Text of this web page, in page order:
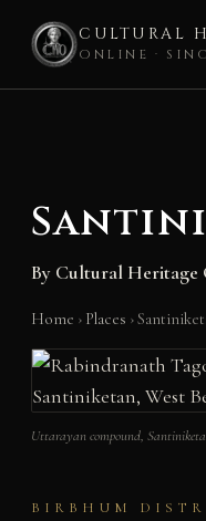
CULTURAL
ONLINE ·
By Cultural Heritage
Home › Places ›
Uttarayan compound,
BIRBHUM